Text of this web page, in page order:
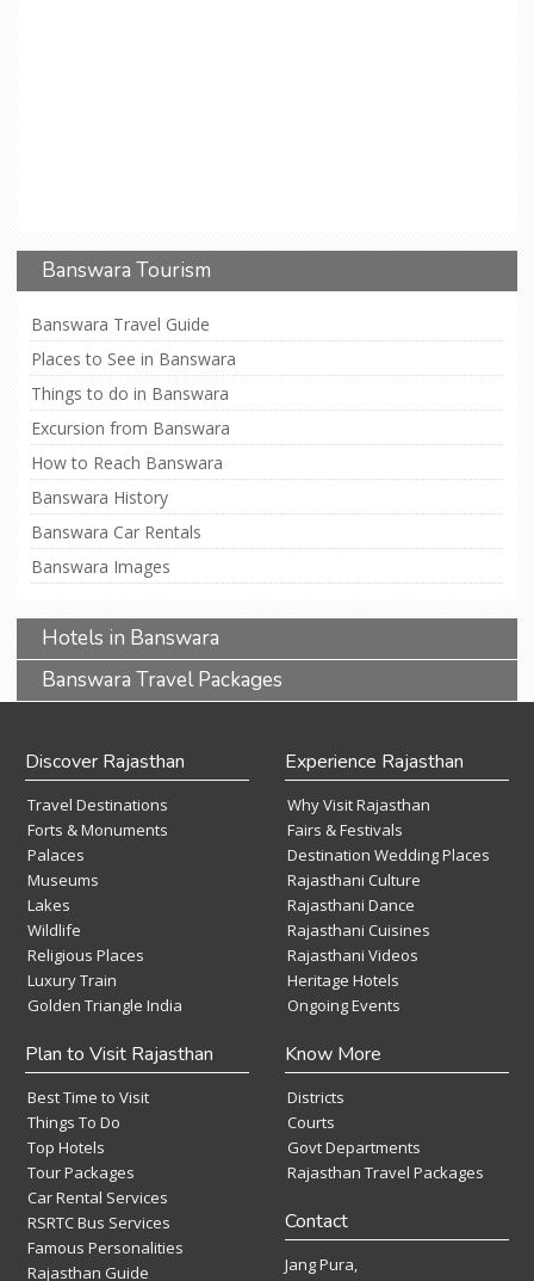
Banswara Tourism
Banswara Travel Guide
Places to See in Banswara
Things to do in Banswara
Excursion from Banswara
How to Reach Banswara
Banswara History
Banswara Car Rentals
Banswara Images
Hotels in Banswara
Banswara Travel Packages
Discover Rajasthan
Travel Destinations
Forts & Monuments
Palaces
Museums
Lakes
Wildlife
Religious Places
Luxury Train
Golden Triangle India
Experience Rajasthan
Why Visit Rajasthan
Fairs & Festivals
Destination Wedding Places
Rajasthani Culture
Rajasthani Dance
Rajasthani Cuisines
Rajasthani Videos
Heritage Hotels
Ongoing Events
Plan to Visit Rajasthan
Best Time to Visit
Things To Do
Top Hotels
Tour Packages
Car Rental Services
RSRTC Bus Services
Famous Personalities
Rajasthan Guide
Know More
Districts
Courts
Govt Departments
Rajasthan Travel Packages
Contact
Jang Pura,